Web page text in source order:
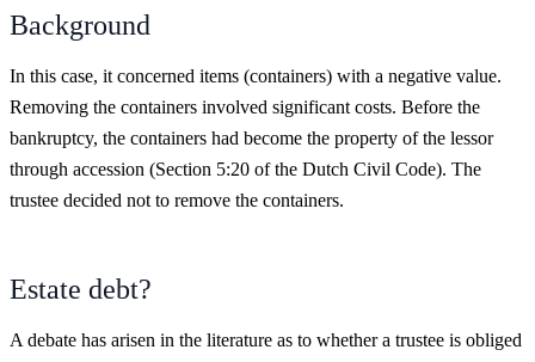
Background
In this case, it concerned items (containers) with a negative value.
Removing the containers involved significant costs. Before the
bankruptcy, the containers had become the property of the lessor
through accession (Section 5:20 of the Dutch Civil Code). The
trustee decided not to remove the containers.
Estate debt?
A debate has arisen in the literature as to whether a trustee is obliged